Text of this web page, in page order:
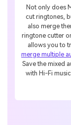
Not only does
cut ringtones,
also merge
ringtone cutter
allows you to
merge multiple
Save the mixed
with Hi-Fi